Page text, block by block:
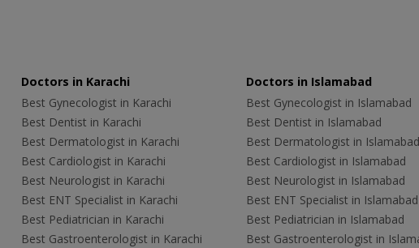
Doctors in Karachi
Best Gynecologist in Karachi
Best Dentist in Karachi
Best Dermatologist in Karachi
Best Cardiologist in Karachi
Best Neurologist in Karachi
Best ENT Specialist in Karachi
Best Pediatrician in Karachi
Best Gastroenterologist in Karachi
Doctors in Islamabad
Best Gynecologist in Islamabad
Best Dentist in Islamabad
Best Dermatologist in Islamabad
Best Cardiologist in Islamabad
Best Neurologist in Islamabad
Best ENT Specialist in Islamabad
Best Pediatrician in Islamabad
Best Gastroenterologist in